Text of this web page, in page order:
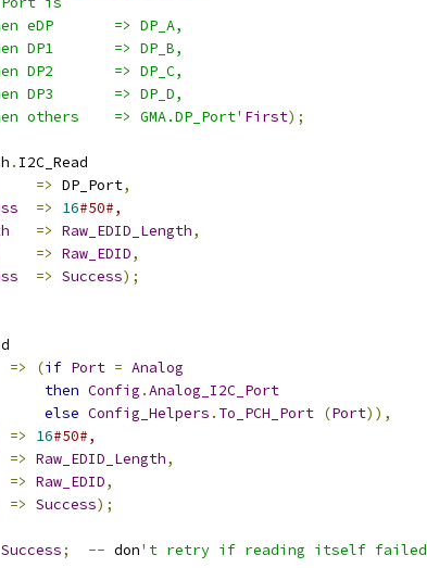
eDP       => DP_A,
DP1       => DP_B,
DP2       => DP_C,
DP3       => DP_D,
others    => GMA.DP_Port'
First);
. I2C_Read
=> DP_Port,
=> 16#50#,
=> Raw_EDID_Length,
=> Raw_EDID,
=> Success);
=> (if Port = Analog
then Config .Analog_I2C_Port
else Config_Helpers . To_PCH_Port (Port)),
=> 16#50#,
=> Raw_EDID_Length,
=> Raw_EDID,
=> Success);
Success; -- don't retry if reading itself failed